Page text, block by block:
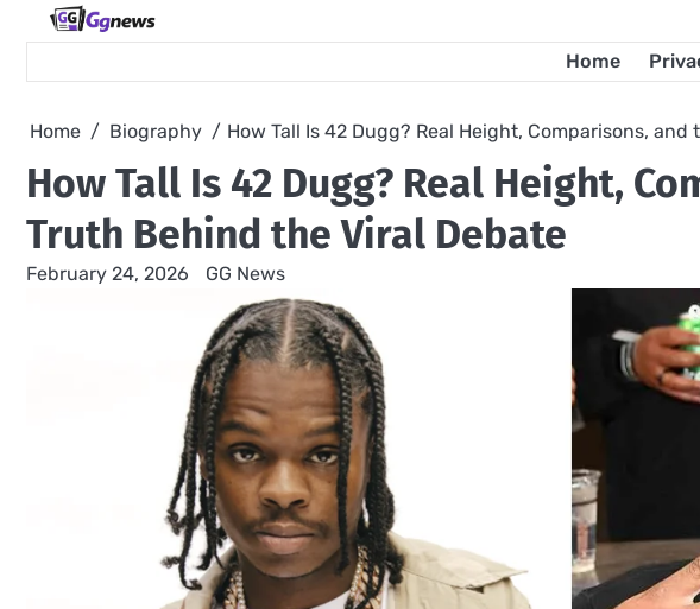
Home
Home Biography How Tall Is 42 Dugg? Real Height, Comparisons,
How Tall Is 42 Dugg? Real Height,
Truth Behind the Viral Debate
February 24, 2026 GG News